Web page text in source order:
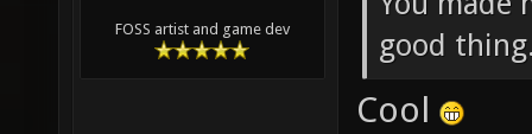
FOSS artist and game dev
good
Cool